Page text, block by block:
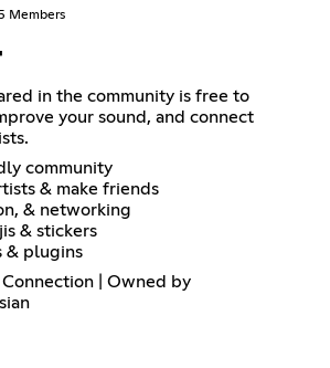
Members
in the community is free to
your sound, and connect
community
& make friends
& networking
& stickers
& plugins
| Owned by